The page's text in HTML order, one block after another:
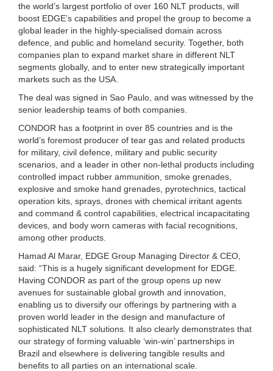
the world’s largest portfolio of over 160 NLT products, will
boost EDGE’s capabilities and propel the group to become a
global leader in the highly-specialised domain across
defence, and public and homeland security. Together, both
companies plan to expand market share in different NLT
segments globally, and to enter new strategically important
markets such as the USA.
The deal was signed in Sao Paulo, and was witnessed by the
senior leadership teams of both companies.
CONDOR has a footprint in over 85 countries and is the
world’s foremost producer of tear gas and related products
for military, civil defence, military and public security
scenarios, and a leader in other non-lethal products including
controlled impact rubber ammunition, smoke grenades,
explosive and smoke hand grenades, pyrotechnics, tactical
operation kits, sprays, drones with chemical irritant agents
and command & control capabilities, electrical incapacitating
devices, and body worn cameras with facial recognitions,
among other products.
Hamad Al Marar, EDGE Group Managing Director & CEO,
said: “This is a hugely significant development for EDGE.
Having CONDOR as part of the group opens up new
avenues for sustainable global growth and innovation,
enabling us to diversify our offerings by partnering with a
proven world leader in the design and manufacture of
sophisticated NLT solutions. It also clearly demonstrates that
our strategy of forming valuable ‘win-win’ partnerships in
Brazil and elsewhere is delivering tangible results and
benefits to all parties on an international scale.